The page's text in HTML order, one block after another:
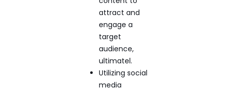
attract and
engage a
target
audience,
ultimatel.
Utilizing social
media